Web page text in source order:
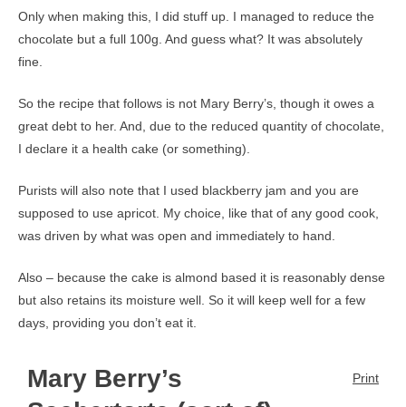
Only when making this, I did stuff up. I managed to reduce the
chocolate but a full 100g. And guess what? It was absolutely
fine.
So the recipe that follows is not Mary Berry’s, though it owes a
great debt to her. And, due to the reduced quantity of chocolate,
I declare it a health cake (or something).
Purists will also note that I used blackberry jam and you are
supposed to use apricot. My choice, like that of any good cook,
was driven by what was open and immediately to hand.
Also – because the cake is almond based it is reasonably dense
but also retains its moisture well. So it will keep well for a few
days, providing you don’t eat it.
Print
Mary Berry’s